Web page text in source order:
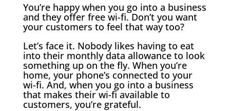
You’re happy when you go into a business
and they offer free wi-fi. Don’t you want
your customers to feel that way too?
Let’s face it. Nobody likes having to eat
into their monthly data allowance to look
something up on the fly. When you’re
home, your phone’s connected to your
wi-fi. And, when you go into a business
that makes their wi-fi available to
customers, you’re grateful.